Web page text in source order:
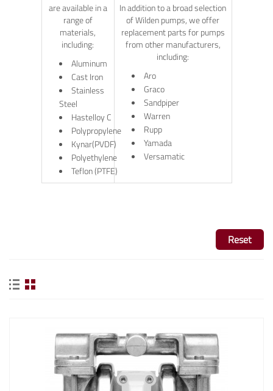
are available in a
range of
materials,
including:
Aluminum
Cast Iron
Stainless
Steel
Hastelloy C
Polypropylene
Kynar(PVDF)
Polyethylene
Teflon (PTFE)
In addition to a broad selection
of Wilden pumps, we offer
replacement parts for pumps
from other manufacturers,
including:
Aro
Graco
Sandpiper
Warren
Rupp
Yamada
Versamatic
Reset